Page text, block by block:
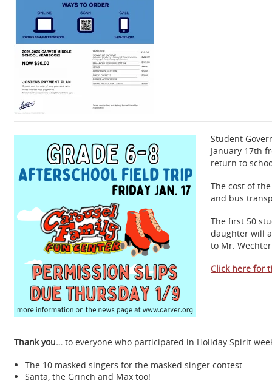
Student
January 17th
return to
The cost of
and bus
The first 50
daughter will
to Mr.
Click here for
Thank you… to everyone who participated in Holiday Spirit
The 10 masked singers for the masked singer contest
Santa, the Grinch and Max too!